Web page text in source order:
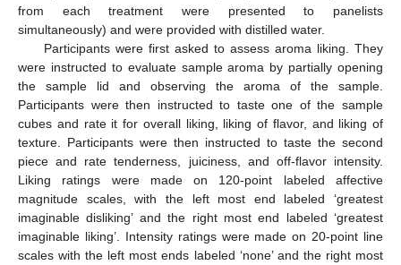
from each treatment were presented to panelists
simultaneously) and were provided with distilled water.
Participants were first asked to assess aroma liking. They
were instructed to evaluate sample aroma by partially opening
the sample lid and observing the aroma of the sample.
Participants were then instructed to taste one of the sample
cubes and rate it for overall liking, liking of flavor, and liking of
texture. Participants were then instructed to taste the second
piece and rate tenderness, juiciness, and off-flavor intensity.
Liking ratings were made on 120-point labeled affective
magnitude scales, with the left most end labeled ‘greatest
imaginable disliking’ and the right most end labeled ‘greatest
imaginable liking’. Intensity ratings were made on 20-point line
scales with the left most ends labeled ‘none’ and the right most